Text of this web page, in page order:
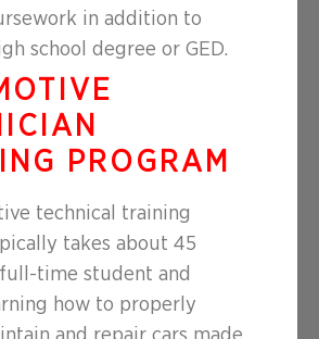
in addition to
school degree or GED.
PROGRAM
technical training
takes about 45
full-time student and
how to properly
and repair cars made